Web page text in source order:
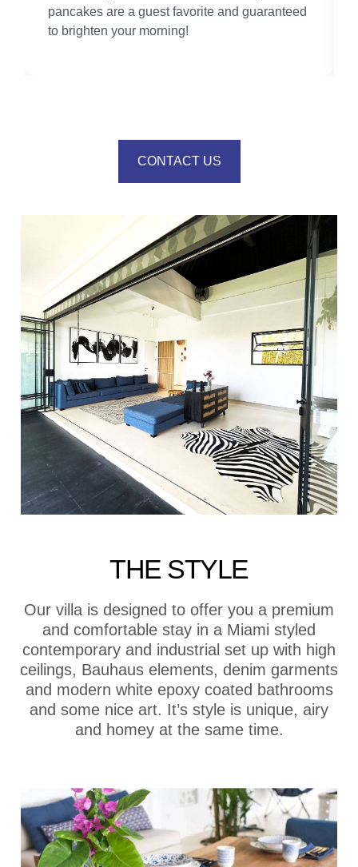
pancakes are a guest favorite and guaranteed
to brighten your morning!
CONTACT US
THE STYLE
Our villa is designed to offer you a premium
and comfortable stay in a Miami styled
contemporary and industrial set up with high
ceilings, Bauhaus elements, denim garments
and modern white epoxy coated bathrooms
and some nice art. It’s style is unique, airy
and homey at the same time.